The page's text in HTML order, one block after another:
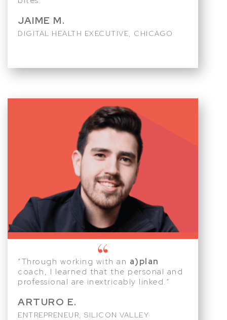
JAIME M.
DIGITAL HEALTH EXECUTIVE, CHICAGO
“Through working with an a)plan
coach, I learned that the personal and
professional are inextricably linked.”
ARTURO E.
ENTREPRENEUR, SILICON VALLEY